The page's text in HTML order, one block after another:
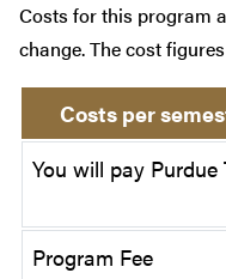
Costs for this program
change. The cost
Costs per
You will pay Purdue
Program Fee